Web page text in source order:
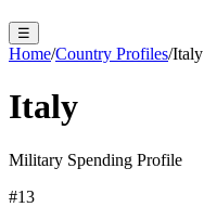
☰
Home/Country Profiles/Italy
Italy
Military Spending Profile
#13